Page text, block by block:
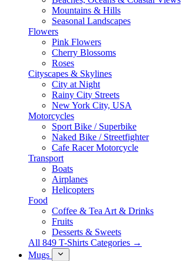
Mountains & Hills
Seasonal Landscapes
Flowers
Pink Flowers
Cherry Blossoms
Roses
Cityscapes & Skylines
City at Night
Rainy City Streets
New York City, USA
Motorcycles
Sport Bike / Superbike
Naked Bike / Streetfighter
Cafe Racer Motorcycle
Transport
Boats
Airplanes
Helicopters
Food
Coffee & Tea Art & Drinks
Fruits
Desserts & Sweets
All 849 T-Shirts Categories →
Mugs